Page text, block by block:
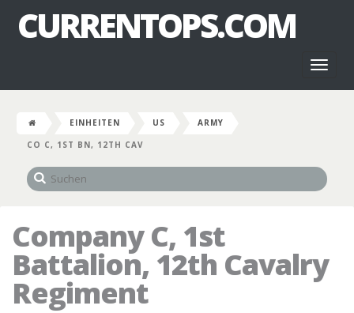
CURRENTOPS.COM
EINHEITEN US
ARMY
CO C, 1ST BN, 12TH CAV
Company C, 1st
Battalion, 12th Cavalry
Regiment